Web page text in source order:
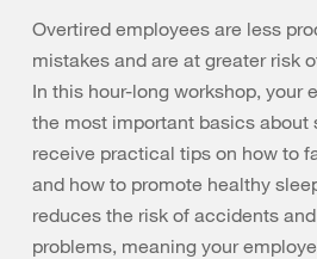
Overtired employees are less
mistakes and are at greater risk
In this hour-long workshop, your
the most important basics about
receive practical tips on how to
and how to promote healthy
reduces the risk of accidents
problems, meaning your